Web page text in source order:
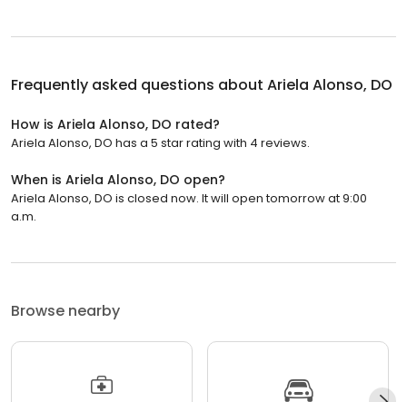
Frequently asked questions about Ariela Alonso, DO
How is Ariela Alonso, DO rated?
Ariela Alonso, DO has a 5 star rating with 4 reviews.
When is Ariela Alonso, DO open?
Ariela Alonso, DO is closed now. It will open tomorrow at 9:00
a.m.
Browse nearby